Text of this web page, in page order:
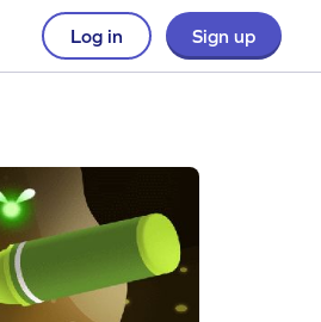
Log in Sign up